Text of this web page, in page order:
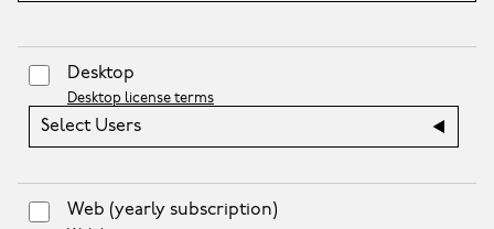
Desktop
Desktop license terms
Select Users
Web (yearly subscription)